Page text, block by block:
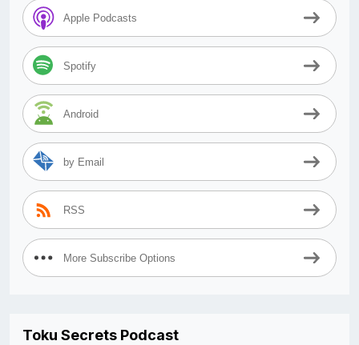
Apple Podcasts
Spotify
Android
by Email
RSS
More Subscribe Options
Toku Secrets Podcast